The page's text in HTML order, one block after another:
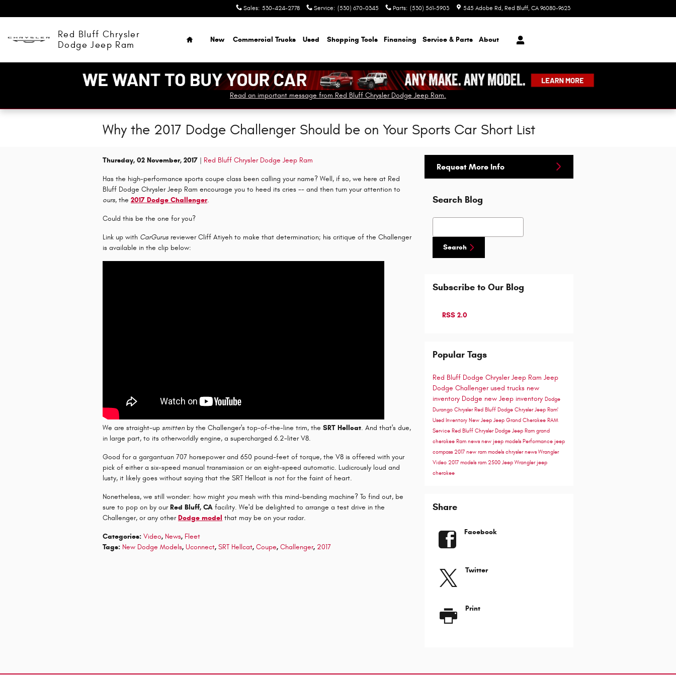
Sales: 530-424-2778 Service: (530) 670-0345 Parts: (530) 561-5903 545 Adobe Rd Red Bluff, CA 96080-9623
Red Bluff Chrysler
Dodge Jeep Ram
Home
New Commercial Trucks Used Shopping Tools Financing Service & Parts About
Read an important message from Red Bluff Chrysler Dodge Jeep Ram.
Why the 2017 Dodge Challenger Should be on Your Sports Car Short List
Thursday, 02 November, 2017 Red Bluff Chrysler Dodge Jeep Ram
Has the high-performance sports coupe class been calling your name? Well, if so, we here at Red
Bluff Dodge Chrysler Jeep Ram encourage you to heed its cries -- and then turn your attention to
ours, the 2017 Dodge Challenger.
Could this be the one for you?
Link up with CarGurus reviewer Cliff Atiyeh to make that determination; his critique of the Challenger
is available in the clip below:
We are straight-up smitten by the Challenger's top-of-the-line trim, the SRT Hellcat. And that's due,
in large part, to its otherworldly engine, a supercharged 6.2-liter V8.
Good for a gargantuan 707 horsepower and 650 pound-feet of torque, the V8 is offered with your
pick of either a six-speed manual transmission or an eight-speed automatic. Ludicrously loud and
lusty, it likely goes without saying that the SRT Hellcat is not for the faint of heart.
Nonetheless, we still wonder: how might youmesh with this mind-bending machine? To find out, be
sure to pop on by ourRed Bluff, CA facility. We'd be delighted to arrange a test drive in the
Challenger, or any otherDodge model that may be on your radar.
Categories: Video, News, Fleet
Tags: New Dodge Models, Uconnect, SRT Hellcat, Coupe, Challenger, 2017
Request More Info
Search Blog
Search Blog
Search
Subscribe to Our Blog
RSS 2.0
Popular Tags
Red Bluff Dodge Chrysler Jeep Ram Jeep
Dodge Challenger used trucks new
inventory Dodge new Jeep inventory Dodge
Durango Chrysler Red Bluff Dodge Chrysler Jeep Ram'
Used Inventory New Jeep Jeep Grand Cherokee RAM
Service Red Bluff Chrysler Dodge Jeep Ram grand
cherokee Ram news new jeep models Performance jeep
compass 2017 new ram models chrysler news Wrangler
Video 2017 models ram 2500 Jeep Wrangler jeep
cherokee
Share
Facebook
Twitter
Print